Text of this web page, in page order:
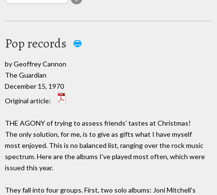
Pop records
by Geoffrey Cannon
The Guardian
December 15, 1970
Original article:
THE AGONY of trying to assess friends' tastes at Christmas!
The only solution, for me, is to give as gifts what I have myself
most enjoyed. This is no balanced list, ranging over the rock music
spectrum. Here are the albums I've played most often, which were
issued this year.
They fall into four groups. First, two solo albums: Joni Mitchell's